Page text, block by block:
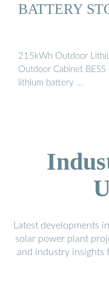
BATTERY
215kWh Outdoor
Outdoor Cabinet
lithium battery …
Latest developments
solar power plant
and industry insights